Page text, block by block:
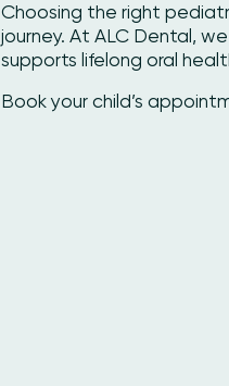
Choosing the right
journey. At ALC Dental,
supports lifelong oral
Book your child’s